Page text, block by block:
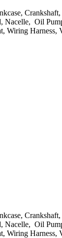
Nacelle, Oil
Wiring Harness,
Nacelle, Oil
Wiring Harness,